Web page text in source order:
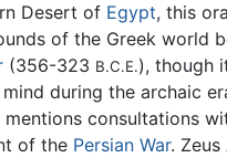
Desert of Egypt, this
of the Greek world
(356-323 B.C.E.), though
during the archaic
consultations
of the Persian War. Zeus